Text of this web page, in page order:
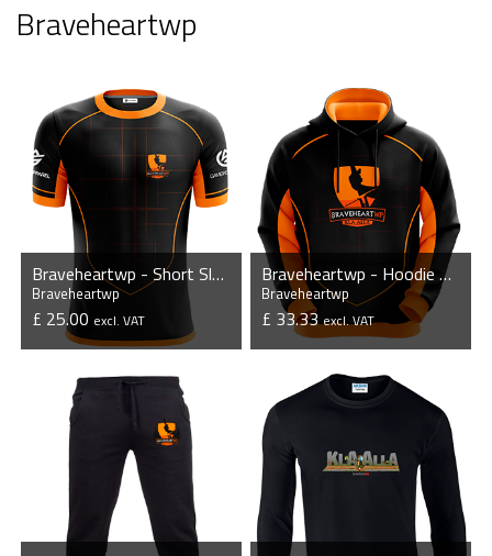
Braveheartwp
Braveheartwp - Short Sleeve Jersey
Braveheartwp
£ 25.00 excl. VAT
VIEW PRODUCT
Braveheartwp - Hoodie without Zipper
Braveheartwp
£ 33.33excl. VAT
VIEW PRODUCT